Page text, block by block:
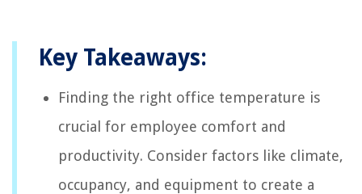
Key Takeaways:
Finding the right office temperature is
crucial for employee comfort and
productivity. Consider factors like climate,
occupancy, and equipment to create a